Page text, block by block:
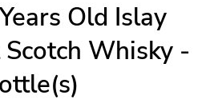
Old Islay
Whisky -